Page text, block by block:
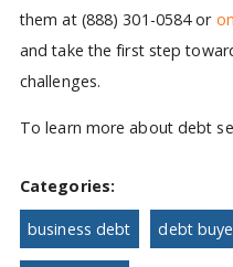
them at (888) 301-0584 or
and take the first step
challenges.
To learn more about debt
Categories:
business debt debt